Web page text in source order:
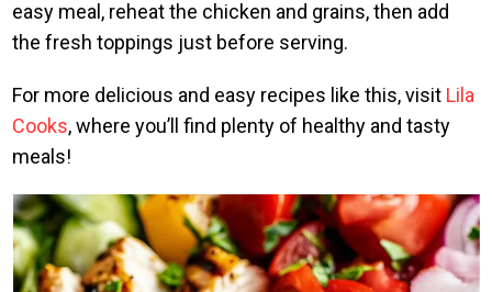
easy meal, reheat the chicken and grains, then add
the fresh toppings just before serving.
For more delicious and easy recipes like this, visit Lila
Cooks, where you’ll find plenty of healthy and tasty
meals!